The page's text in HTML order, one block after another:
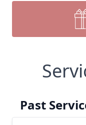
Past